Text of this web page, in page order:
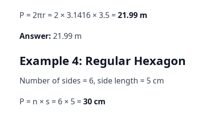
P = 2πr = 2 × 3.1416 × 3.5 =21.99 m
Answer: 21.99 m
Example 4: Regular Hexagon
Number of sides = 6, side length = 5 cm
P = n × s = 6 × 5 =30 cm